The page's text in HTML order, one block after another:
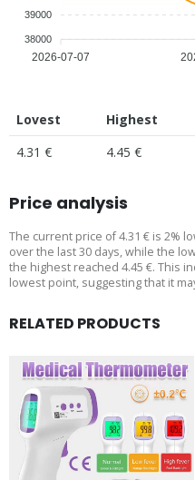
39000
38000
2026-07-07
Lovest Highest
4.31 €
4.45 €
Price analysis
The current price of 4.31 € is 2%
over the last 30 days, while the
the highest reached 4.45 €. This
lowest point, suggesting that it
RELATED PRODUCTS